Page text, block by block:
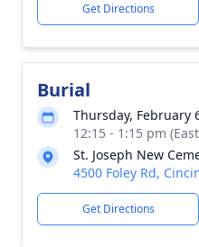
Get Directions
Burial
Thursday, February
12:15 - 1:15 pm
St. Joseph New
4500 Foley Rd,
Get Directions